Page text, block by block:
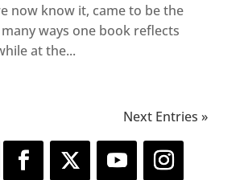
now know it, came to be the
ways one book reflects
at the...
Next Entries »